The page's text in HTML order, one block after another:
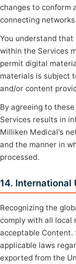
changes to conform
connecting
You understand
within the Services
permit digital
materials is subject
and/or content
By agreeing to
Services results in
Milliken Medical's
and the manner in
processed.
14. International
Recognizing the
comply with all local
acceptable Content.
applicable laws
exported from the